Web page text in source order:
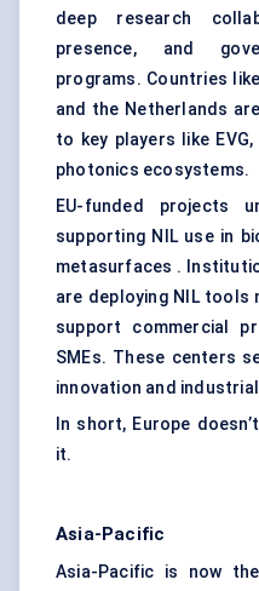
deep research
presence, and
programs. Countries
and the Netherlands
to key players like
photonics ecosystems.
EU-funded projects
supporting NIL use in
metasurfaces .
are deploying NIL
support commercial
SMEs. These centers
innovation and
In short, Europe
it.
Asia-Pacific
Asia-Pacific is now